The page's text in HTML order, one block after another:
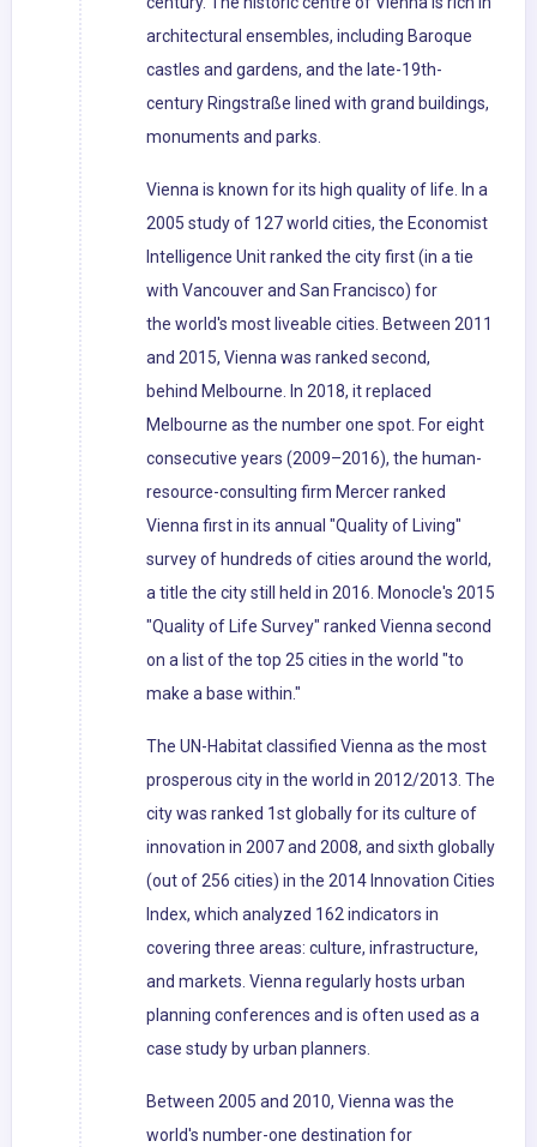
architectural ensembles, including Baroque
castles and gardens, and the late-19th-
century Ringstraße lined with grand buildings,
monuments and parks.
Vienna is known for its high quality of life. In a
2005 study of 127 world cities, the Economist
Intelligence Unit ranked the city first (in a tie
with Vancouver and San Francisco) for
the world's most liveable cities. Between 2011
and 2015, Vienna was ranked second,
behind Melbourne. In 2018, it replaced
Melbourne as the number one spot. For eight
consecutive years (2009–2016), the human-
resource-consulting firm Mercer ranked
Vienna first in its annual "Quality of Living"
survey of hundreds of cities around the world,
a title the city still held in 2016. Monocle's 2015
"Quality of Life Survey" ranked Vienna second
on a list of the top 25 cities in the world "to
make a base within."
The UN-Habitat classified Vienna as the most
prosperous city in the world in 2012/2013. The
city was ranked 1st globally for its culture of
innovation in 2007 and 2008, and sixth globally
(out of 256 cities) in the 2014 Innovation Cities
Index, which analyzed 162 indicators in
covering three areas: culture, infrastructure,
and markets. Vienna regularly hosts urban
planning conferences and is often used as a
case study by urban planners.
Between 2005 and 2010, Vienna was the
world's number-one destination for